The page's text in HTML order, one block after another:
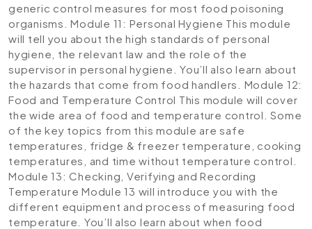
generic control measures for most food poisoning
organisms.Module 11: Personal Hygiene This module
will tell you about the high standards of personal
hygiene, the relevant law and the role of the
supervisor in personal hygiene. You’ll also learn about
the hazards that come from food handlers. Module 12:
Food and Temperature Control This module will cover
the wide area of food and temperature control. Some
of the key topics from this module are safe
temperatures, fridge & freezer temperature, cooking
temperatures, and time without temperature control.
Module 13: Checking, Verifying and Recording
Temperature Module 13 will introduce you with the
different equipment and process of measuring food
temperature. You’ll also learn about when food